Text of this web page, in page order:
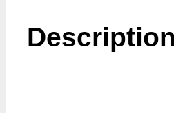
Description